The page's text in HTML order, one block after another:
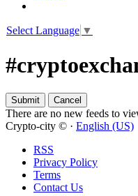
Select Language ▼
There are no new feeds to
Crypto-city © · English (US)
RSS
Privacy Policy
Terms
Contact Us